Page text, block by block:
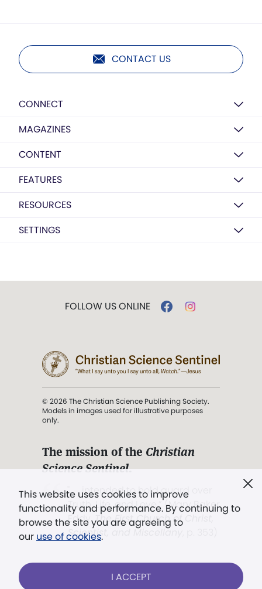
CONTACT US
CONNECT
MAGAZINES
CONTENT
FEATURES
RESOURCES
SETTINGS
This website uses cookies to improve
functionality and performance. By continuing to
browse the site you are agreeing to
our use of cookies.
I ACCEPT
FOLLOW US ONLINE
© 2026 The Christian Science Publishing Society.
Models in images used for illustrative purposes
only.
The mission of the Christian
Science Sentinel.
". . . intended to hold guard over
Truth, Life, and Love.” (Mary Baker
Eddy,The First Church of Christ,
Scientist, and Miscellany